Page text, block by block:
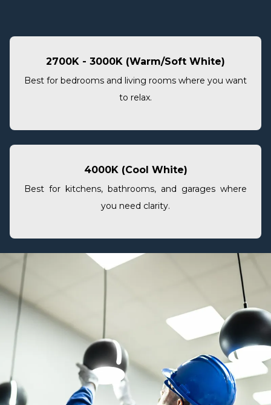
2700K - 3000K (Warm/Soft White)
Best for bedrooms and living rooms where you want
to relax.
4000K (Cool White)
Best for kitchens, bathrooms, and garages where
you need clarity.